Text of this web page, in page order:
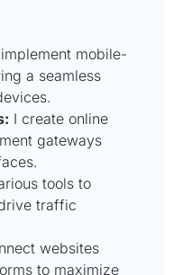
mobile-
a seamless
I create online
gateways
tools to
traffic
websites
to maximize